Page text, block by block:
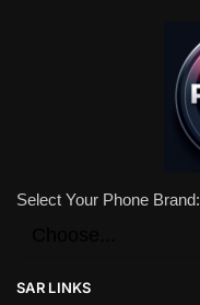
Select Your Phone Brand:
SAR LINKS